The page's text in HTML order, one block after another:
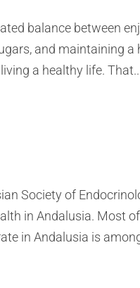
balance between
and maintaining a
a healthy life.
Society of
in Andalusia. Most
in Andalusia is